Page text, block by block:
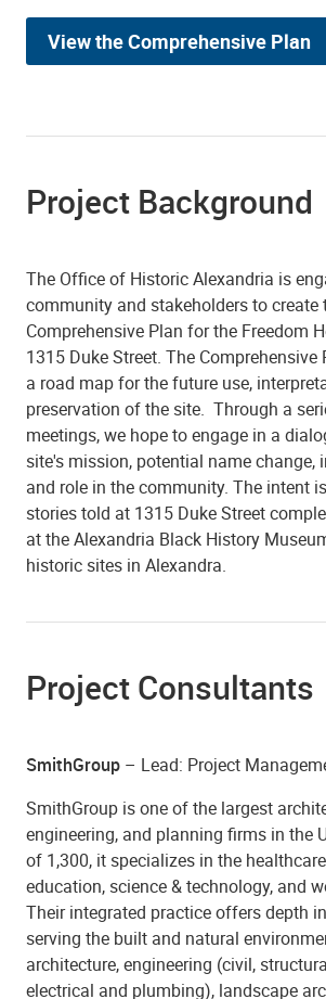
View the Comprehensive Plan
Project Background
The Office of Historic Alexandria is
community and stakeholders to create
Comprehensive Plan for the Freedom
1315 Duke Street. The
a road map for the future use,
preservation of the site. Through a
meetings, we hope to engage in a
site's mission, potential name change,
and role in the community. The intent
stories told at 1315 Duke Street
at the Alexandria Black History
historic sites in Alexandra.
Project Consultants
SmithGroup – Lead: Project
SmithGroup is one of the largest
engineering, and planning firms in the
of 1,300, it specializes in the
education, science & technology, and
Their integrated practice offers depth
serving the built and natural
architecture, engineering (civil,
electrical and plumbing), landscape